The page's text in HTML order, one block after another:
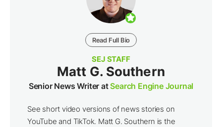
Read Full Bio
SEJ STAFF
Matt G. Southern
Senior News Writer atSearch Engine Journal
See short video versions of news stories on
YouTube and TikTok. Matt G. Southern is the